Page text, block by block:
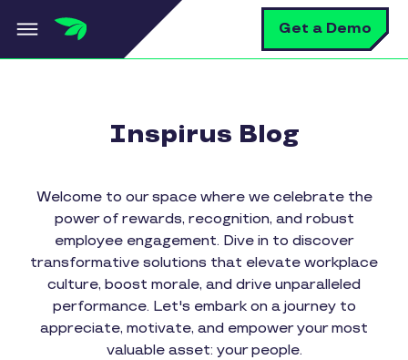
Skip to main content Get a Demo
Inspirus Blog
Welcome to our space where we celebrate the
power of rewards, recognition, and robust
employee engagement. Dive in to discover
transformative solutions that elevate workplace
culture, boost morale, and drive unparalleled
performance. Let's embark on a journey to
appreciate, motivate, and empower your most
valuable asset: your people.